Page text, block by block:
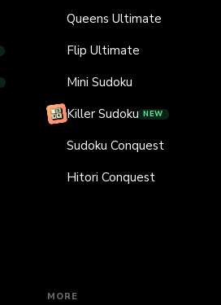
Queens Ultimate
Flip Ultimate
Mini Sudoku
Killer Sudoku NEW
Sudoku Conquest
Hitori Conquest
MORE